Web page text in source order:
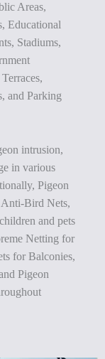
Areas,
Educational
Stadiums,
and Parking
intrusion,
in various
Pigeon
Bird Nets,
and pets
Netting for
for Balconies,
Pigeon